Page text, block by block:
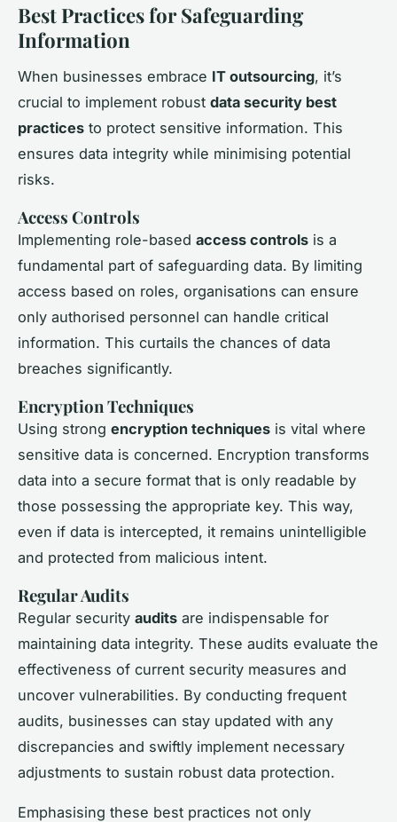
Best Practices for Safeguarding
Information
When businesses embrace IT outsourcing, it’s
crucial to implement robust data security best
practices to protect sensitive information. This
ensures data integrity while minimising potential
risks.
Access Controls
Implementing role-based access controls is a
fundamental part of safeguarding data. By limiting
access based on roles, organisations can ensure
only authorised personnel can handle critical
information. This curtails the chances of data
breaches significantly.
Encryption Techniques
Using strong encryption techniques is vital where
sensitive data is concerned. Encryption transforms
data into a secure format that is only readable by
those possessing the appropriate key. This way,
even if data is intercepted, it remains unintelligible
and protected from malicious intent.
Regular Audits
Regular security audits are indispensable for
maintaining data integrity. These audits evaluate the
effectiveness of current security measures and
uncover vulnerabilities. By conducting frequent
audits, businesses can stay updated with any
discrepancies and swiftly implement necessary
adjustments to sustain robust data protection.
Emphasising these best practices not only